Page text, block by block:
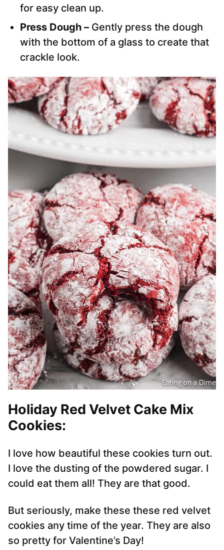
for easy clean up.
Press Dough – Gently press the dough
with the bottom of a glass to create that
crackle look.
Holiday Red Velvet Cake Mix
Cookies:
I love how beautiful these cookies turn out.
I love the dusting of the powdered sugar. I
could eat them all! They are that good.
But seriously, make these these red velvet
cookies any time of the year. They are also
so pretty for Valentine’s Day!